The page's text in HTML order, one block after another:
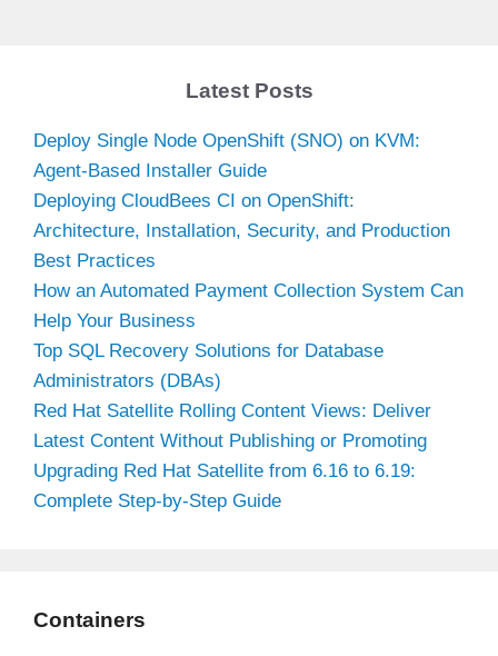
Latest Posts
Deploy Single Node OpenShift (SNO) on KVM:
Agent-Based Installer Guide
Deploying CloudBees CI on OpenShift:
Architecture, Installation, Security, and Production
Best Practices
How an Automated Payment Collection System Can
Help Your Business
Top SQL Recovery Solutions for Database
Administrators (DBAs)
Red Hat Satellite Rolling Content Views: Deliver
Latest Content Without Publishing or Promoting
Upgrading Red Hat Satellite from 6.16 to 6.19:
Complete Step-by-Step Guide
Containers